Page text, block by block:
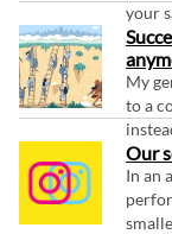
your
My
to a
Our
In an